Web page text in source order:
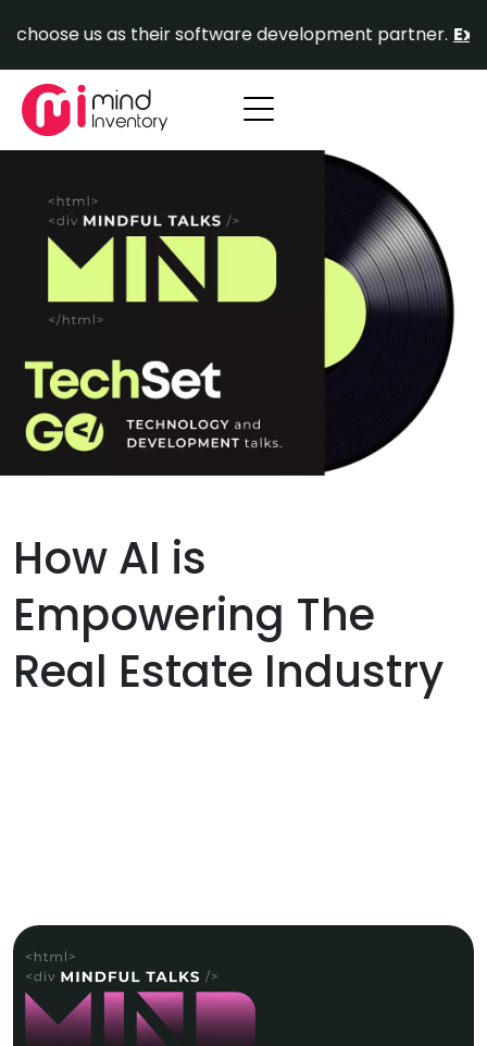
content
us as their software development partner.
How AI is
Empowering The
Real Estate Industry